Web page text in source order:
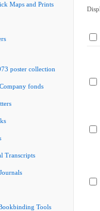
Maps and Prints
poster collection
fonds
Transcripts
Tools